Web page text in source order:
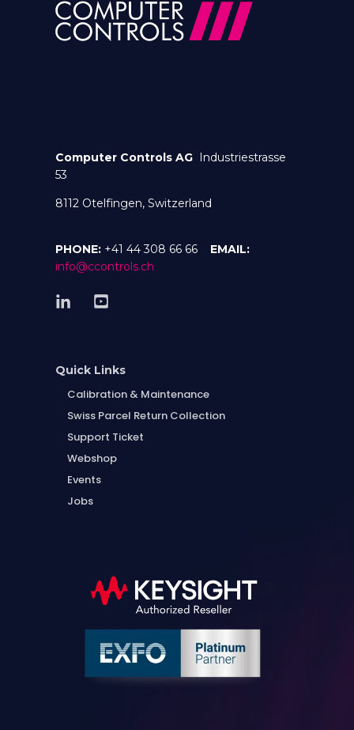
Computer Controls AG Industriestrasse
53
8112 Otelfingen, Switzerland
PHONE: +41 44 308 66 66 EMAIL:
info@ccontrols.ch
Quick Links
Calibration & Maintenance
Swiss Parcel Return Collection
Support Ticket
Webshop
Events
Jobs